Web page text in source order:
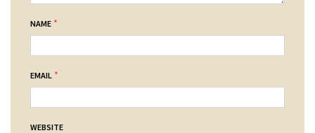
NAME *
EMAIL *
WEBSITE